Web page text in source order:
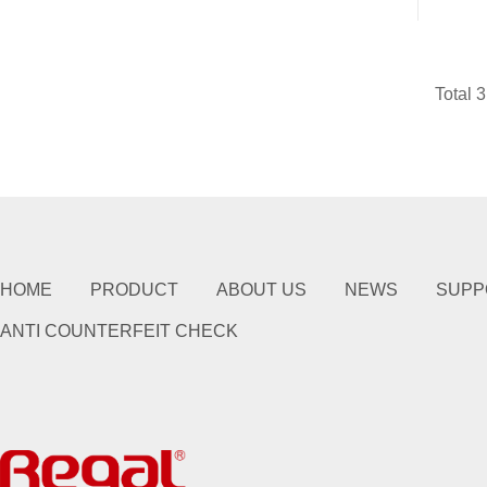
Total
HOME PRODUCT ABOUT US NEWS
ANTI COUNTERFEIT CHECK